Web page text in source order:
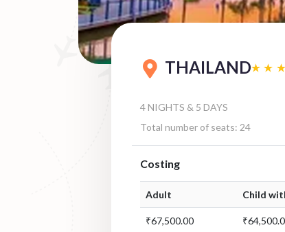
THAILAND
4 NIGHTS & 5 DAYS
Total number of seats: 24
Costing
Adult Child
₹67,500.00